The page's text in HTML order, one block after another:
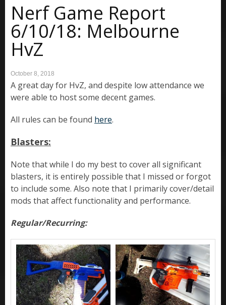
Nerf Game Report
6/10/18: Melbourne
HvZ
October 8, 2018
A great day for HvZ, and despite low attendance we
were able to host some decent games.
All rules can be found here.
Blasters:
Note that while I do my best to cover all significant
blasters, it is entirely possible that I missed or forgot
to include some. Also note that I primarily cover/detail
mods that affect functionality and performance.
Regular/Recurring: